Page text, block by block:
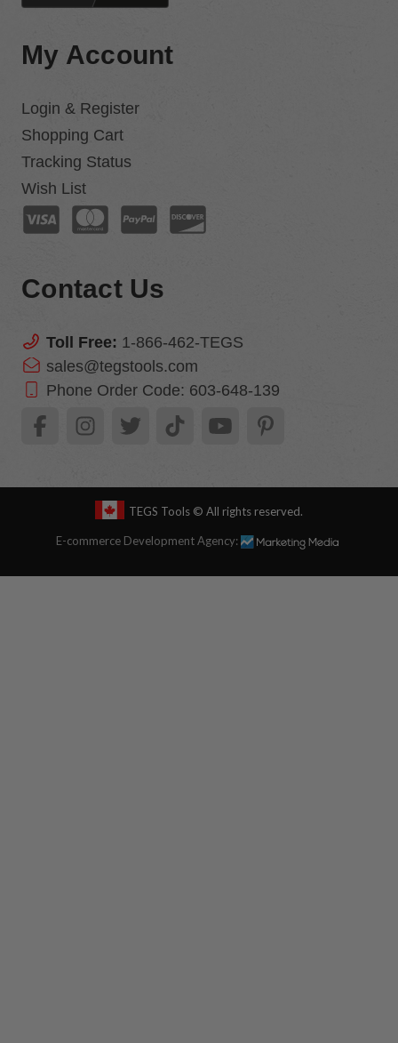
My Account
Login & Register
Shopping Cart
Tracking Status
Wish List
Contact Us
Toll Free: 1-866-462-TEGS
sales@tegstools.com
Phone Order Code: 603-648-139
TEGS Tools © All rights reserved.
E-commerce Development Agency: